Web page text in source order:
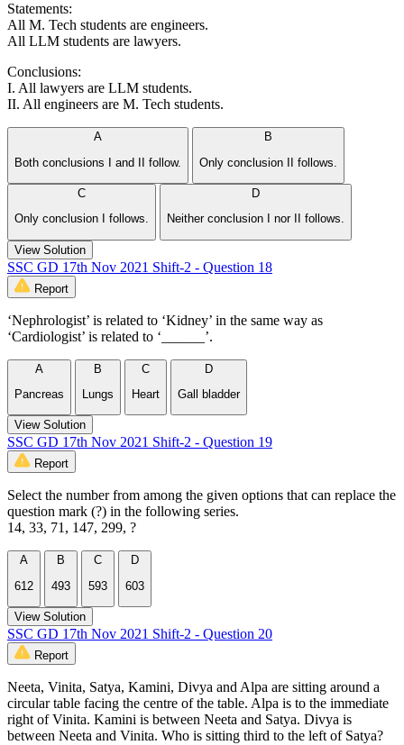
Statements:
All M. Tech students are engineers.
All LLM students are lawyers.
Conclusions:
I. All lawyers are LLM students.
II. All engineers are M. Tech students.
A
Both conclusions I and II follow.
B
Only conclusion II follows.
C
Only conclusion I follows.
D
Neither conclusion I nor II follows.
View Solution
SSC GD 17th Nov 2021 Shift-2 - Question 18
Report
‘Nephrologist’ is related to ‘Kidney’ in the same way as
‘Cardiologist’ is related to ‘______’.
A
Pancreas
B
Lungs
C
Heart
D
Gall bladder
View Solution
SSC GD 17th Nov 2021 Shift-2 - Question 19
Report
Select the number from among the given options that can replace the
question mark (?) in the following series.
14, 33, 71, 147, 299, ?
A
612
B
493
C
593
D
603
View Solution
SSC GD 17th Nov 2021 Shift-2 - Question 20
Report
Neeta, Vinita, Satya, Kamini, Divya and Alpa are sitting around a
circular table facing the centre of the table. Alpa is to the immediate
right of Vinita. Kamini is between Neeta and Satya. Divya is
between Neeta and Vinita. Who is sitting third to the left of Satya?